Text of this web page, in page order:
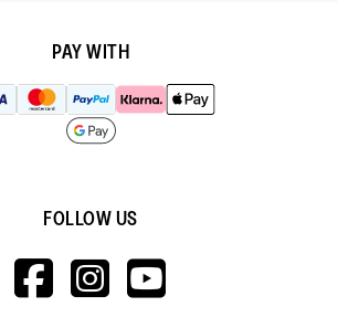
PAY WITH
FOLLOW US
HTTPS://
HTTPS://